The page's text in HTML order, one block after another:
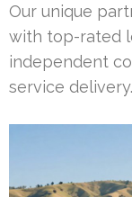
Our unique
with top-rated
independent
service delivery.